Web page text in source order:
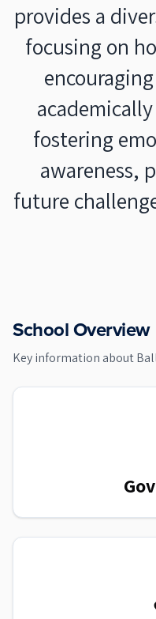
provides a
focusing on
fostering
awareness,
future
School Overview
Key information about